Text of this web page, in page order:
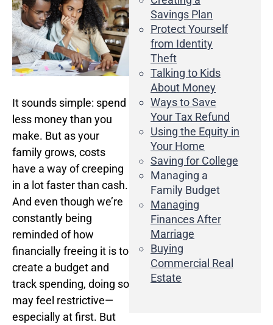
If you have issues logging into your accounts, please contact us at
207-839-4796
It sounds simple: spend
less money than you
make. But as your
family grows, costs
have a way of creeping
in a lot faster than cash.
And even though we’re
constantly being
reminded of how
financially freeing it is to
create a budget and
track spending, doing so
may feel restrictive—
especially at first. But
Savings Plan
Protect Yourself
from Identity
Theft
Talking to Kids
About Money
Ways to Save
Your Tax Refund
Using the Equity in
Your Home
Saving for College
Managing a
Family Budget
Managing
Finances After
Marriage
Buying
Commercial Real
Estate